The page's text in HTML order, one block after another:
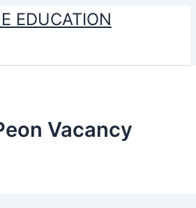
EDUCATION
Vacancy